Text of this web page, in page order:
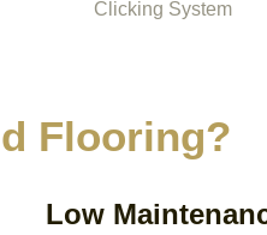
Clicking System
Flooring?
Low